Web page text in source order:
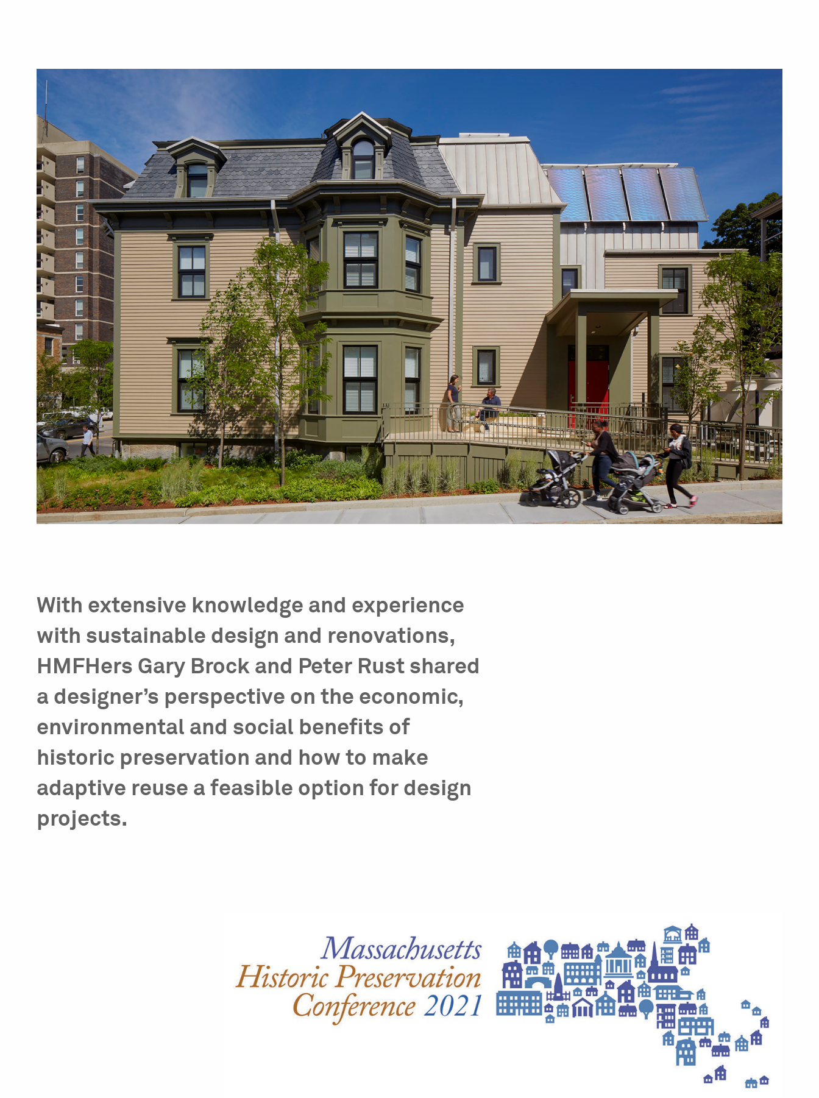
With extensive knowledge and experience
with sustainable design and renovations,
HMFHers Gary Brock and Peter Rust shared
a designer’s perspective on the economic,
environmental and social benefits of
historic preservation and how to make
adaptive reuse a feasible option for design
projects.